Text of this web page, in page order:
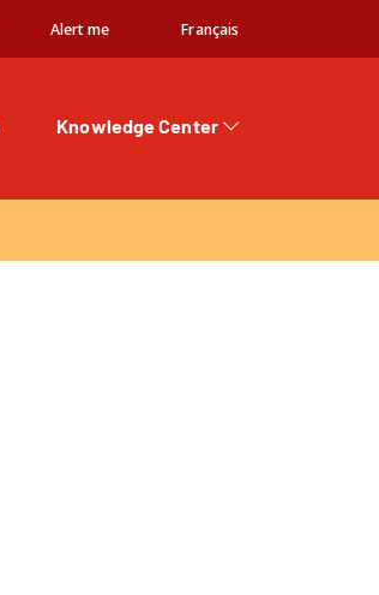
Alert me Français
Knowledge Center